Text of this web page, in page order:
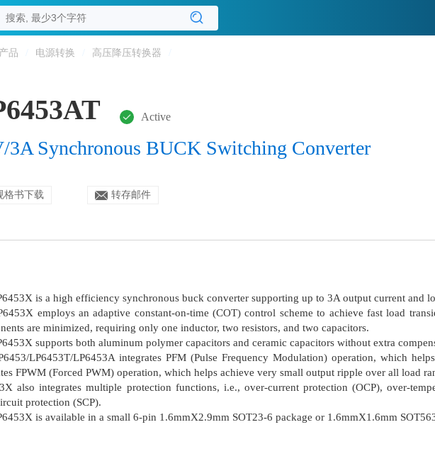
产品 电源转换 高压降压转换器
Active
3A Synchronous BUCK Switching Converter
格书下载 转存邮件
is a high efficiency synchronous buck converter supporting up to 3A output current and
employs an adaptive constant-on-time (COT) control scheme to achieve fast load
are minimized, requiring only one inductor, two resistors, and two capacitors.
supports both aluminum polymer capacitors and ceramic capacitors without extra
LP6453T/LP6453A integrates PFM (Pulse Frequency Modulation) operation, which
FPWM (Forced PWM) operation, which helps achieve very small output ripple over all load
also integrates multiple protection functions, i.e., over-current protection (OCP), over-
protection (SCP).
is available in a small 6-pin 1.6mmΧ2.9mm SOT23-6 package or 1.6mmΧ1.6mm